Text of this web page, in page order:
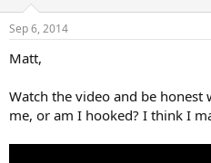
Sep 6, 2014
Matt,
Watch the video and be
me, or am I hooked? I think I